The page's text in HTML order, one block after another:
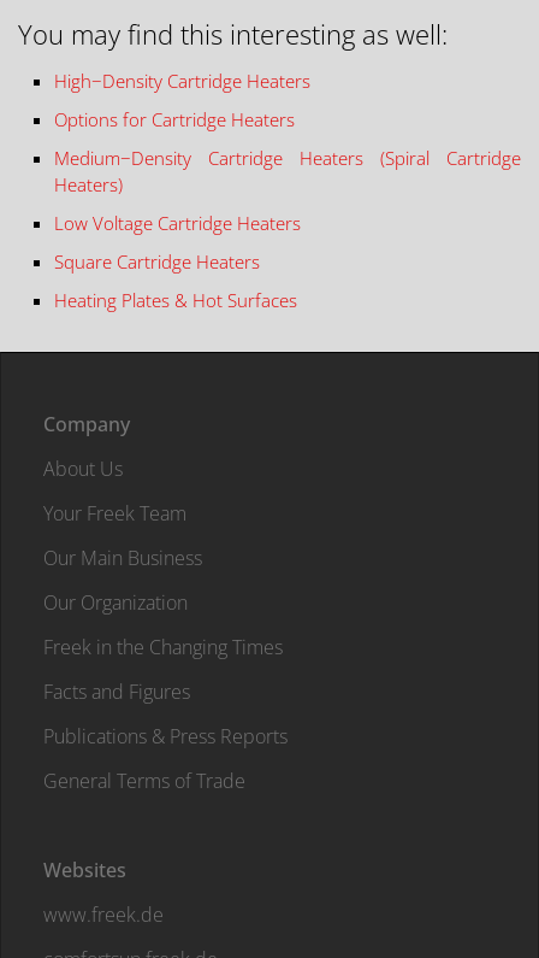
You may find this interesting as well:
High−Density Cartridge Heaters
Options for Cartridge Heaters
Medium−Density Cartridge Heaters (Spiral Cartridge
Heaters)
Low Voltage Cartridge Heaters
Square Cartridge Heaters
Heating Plates & Hot Surfaces
Company
About Us
Your Freek Team
Our Main Business
Our Organization
Freek in the Changing Times
Facts and Figures
Publications & Press Reports
General Terms of Trade
Websites
www.freek.de